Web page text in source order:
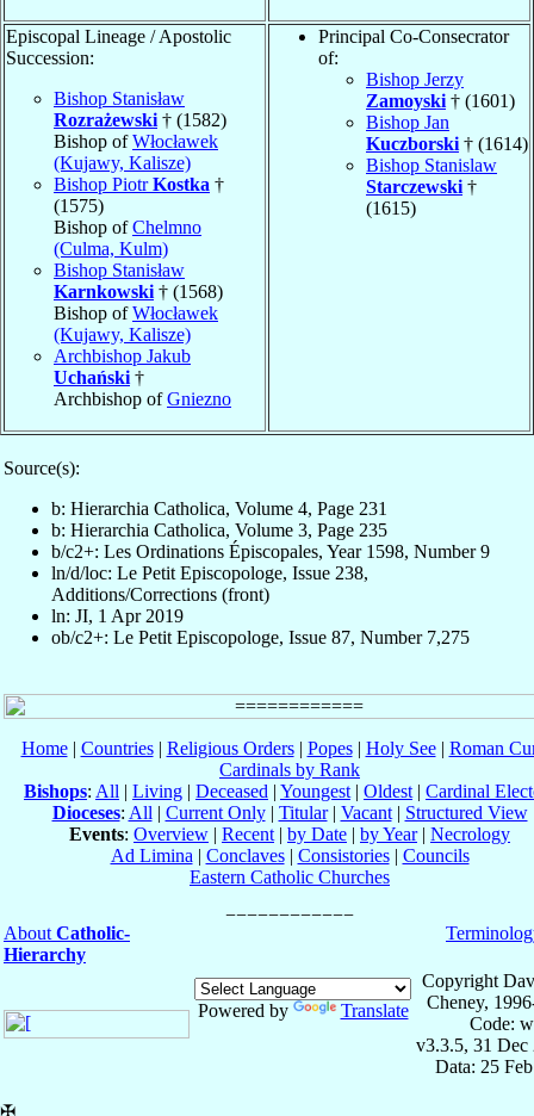
Episcopal Lineage / Apostolic
Succession:
Bishop Stanisław
Rozrażewski † (1582)
Bishop ofWłocławek
(Kujawy, Kalisze)
Bishop PiotrKostka †
(1575)
Bishop ofChelmno
(Culma, Kulm)
Bishop Stanisław
Karnkowski † (1568)
Bishop ofWłocławek
(Kujawy, Kalisze)
Archbishop Jakub
Uchański †
Archbishop ofGniezno
Principal Co-Consecrator
of:
Bishop Jerzy
Zamoyski † (1601)
Bishop Jan
Kuczborski † (1614)
Bishop Stanislaw
Starczewski †
(1615)
Source(s):
b: Hierarchia Catholica, Volume 4, Page 231
b: Hierarchia Catholica, Volume 3, Page 235
b/c2+: Les Ordinations Épiscopales, Year 1598, Number 9
ln/d/loc: Le Petit Episcopologe, Issue 238,
Additions/Corrections (front)
ln: JI, 1 Apr 2019
ob/c2+: Le Petit Episcopologe, Issue 87, Number 7,275
Home| Countries| Religious Orders| Popes| Holy See| Roman
Cardinals by Rank
Bishops: All | Living | Deceased | Youngest | Oldest | Cardinal
Dioceses: All | Current Only| Titular| Vacant| Structured View
Events: Overview | Recent | by Date | by Year| Necrology
Ad Limina | Conclaves| Consistories| Councils
Eastern Catholic Churches
About Catholic-
Hierarchy
Powered by Translate
Copyright
Cheney,
Code:
v3.3.5, 31 Dec
Data: 25
✠